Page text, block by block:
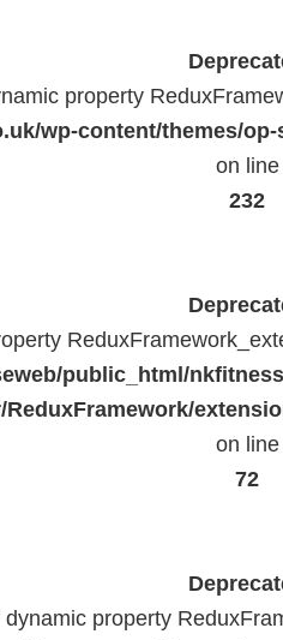
property
wp-content/themes/
on line
232
public_html/
ReduxFramework/
on line
72
dynamic property